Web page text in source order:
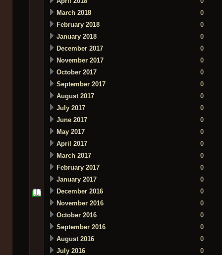
March 2018
0
February 2018
0
January 2018
0
December 2017
0
November 2017
0
October 2017
0
September 2017
0
August 2017
0
July 2017
0
June 2017
0
May 2017
0
April 2017
0
March 2017
0
February 2017
0
January 2017
0
December 2016
0
November 2016
0
October 2016
0
September 2016
0
August 2016
0
July 2016
0